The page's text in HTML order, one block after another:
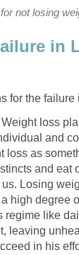
not losing
in
for the failure
Weight loss
and
loss as
and eat
Losing
high degree
regime like
leaving
in his